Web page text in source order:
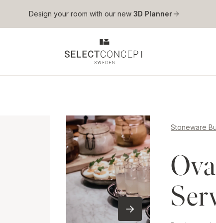
Skip to main content
Design your room with our new 3D Planner
Stoneware